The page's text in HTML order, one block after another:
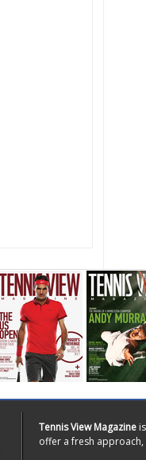
Tennis View Magazine
offer a fresh